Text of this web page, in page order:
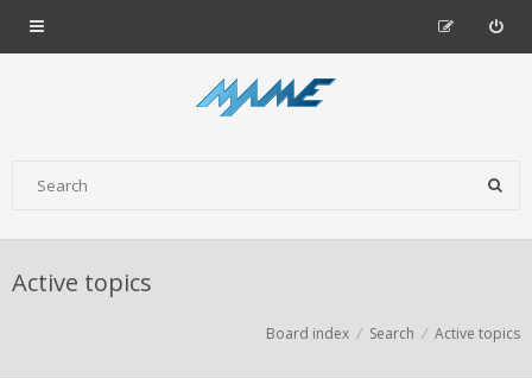
Active topics
Board index Search Active topics